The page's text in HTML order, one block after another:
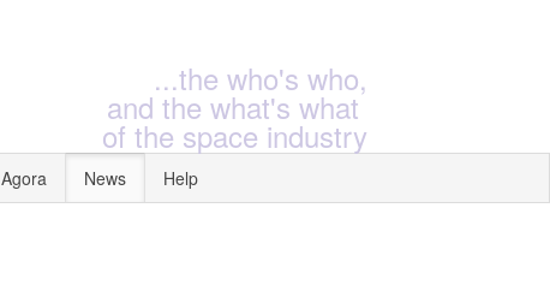
...the who's who,
and the what's what
of the space industry
Agora News Help